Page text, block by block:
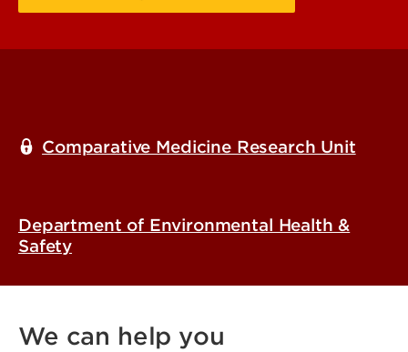
Comparative Medicine Research Unit
Department of Environmental Health &
Safety
We can help you